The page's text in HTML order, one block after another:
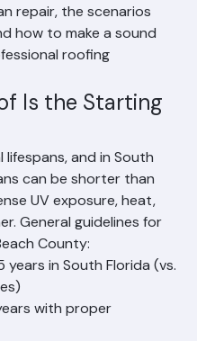
indicators that
repair, the scenarios
how to make a sound
roofing
Is the Starting
and in South
can be shorter than
UV exposure, heat,
General guidelines for
County:
in South Florida (vs.
with proper